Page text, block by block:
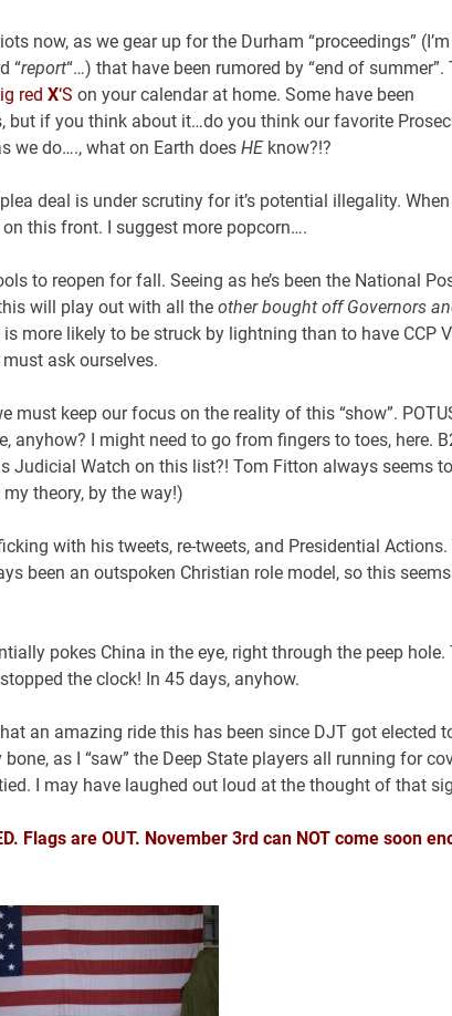
now, as we gear up for the Durham “proceedings” (I’m
“report“…) that have been rumored by “end of summer”.
red X‘S on your calendar at home. Some have been
but if you think about it…do you think our favorite
we do…., what on Earth does HEknow?!?
deal is under scrutiny for it’s potential illegality. When
this front. I suggest more popcorn….
to reopen for fall. Seeing as he’s been the National
will play out with all the other bought off Governors
more likely to be struck by lightning than to have CCP
ask ourselves.
must keep our focus on the reality of this “show”.
anyhow? I might need to go from fingers to toes, here.
Judicial Watch on this list?! Tom Fitton always seems
theory, by the way!)
with his tweets, re-tweets, and Presidential Actions.
been an outspoken Christian role model, so this
pokes China in the eye, right through the peep hole.
the clock! In 45 days, anyhow.
an amazing ride this has been since DJT got elected
as I “saw” the Deep State players all running for
I may have laughed out loud at the thought of that
Flags are OUT. November 3rd can NOT come soon